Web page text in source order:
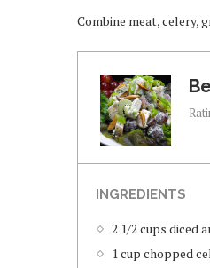
Combine meat, celery,
INGREDIENTS
2 1/2 cups diced
1 cup chopped